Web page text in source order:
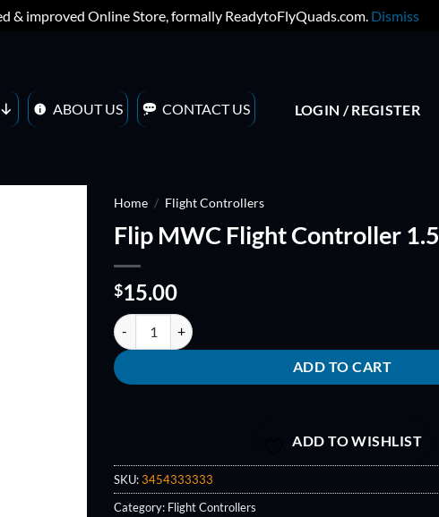
& improved Online Store, formally ReadytoFlyQuads.com. Dismiss
ABOUT US CONTACT US LOGIN / REGISTER
Home / Flight Controllers
Flip MWC Flight Controller 1.5
$15.00
Flip MWC Flight Controller 1.5 quantity
ADD TO CART
ADD TO WISHLIST
SKU:3454333333
Category: Flight Controllers